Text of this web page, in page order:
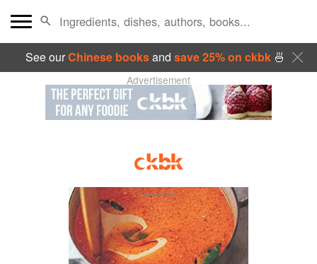
See ourChinese booksand save 25% on ckbk🍜
Advertisement